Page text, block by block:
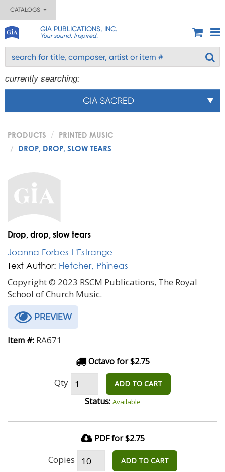
CATALOGS
GIA PUBLICATIONS, INC.
Your sound. Inspired.
currently searching:
GIA SACRED
PRODUCTS
PRINTED MUSIC
DROP, DROP, SLOW TEARS
Drop, drop, slow tears
Joanna Forbes L'Estrange
Text Author: Fletcher, Phineas
Copyright © 2023 RSCM Publications, The Royal
School of Church Music.
PREVIEW
Item #: RA671
Octavo for $2.75
Qty ADD TO CART
Status: Available
PDF for $2.75
Copies ADD TO CART